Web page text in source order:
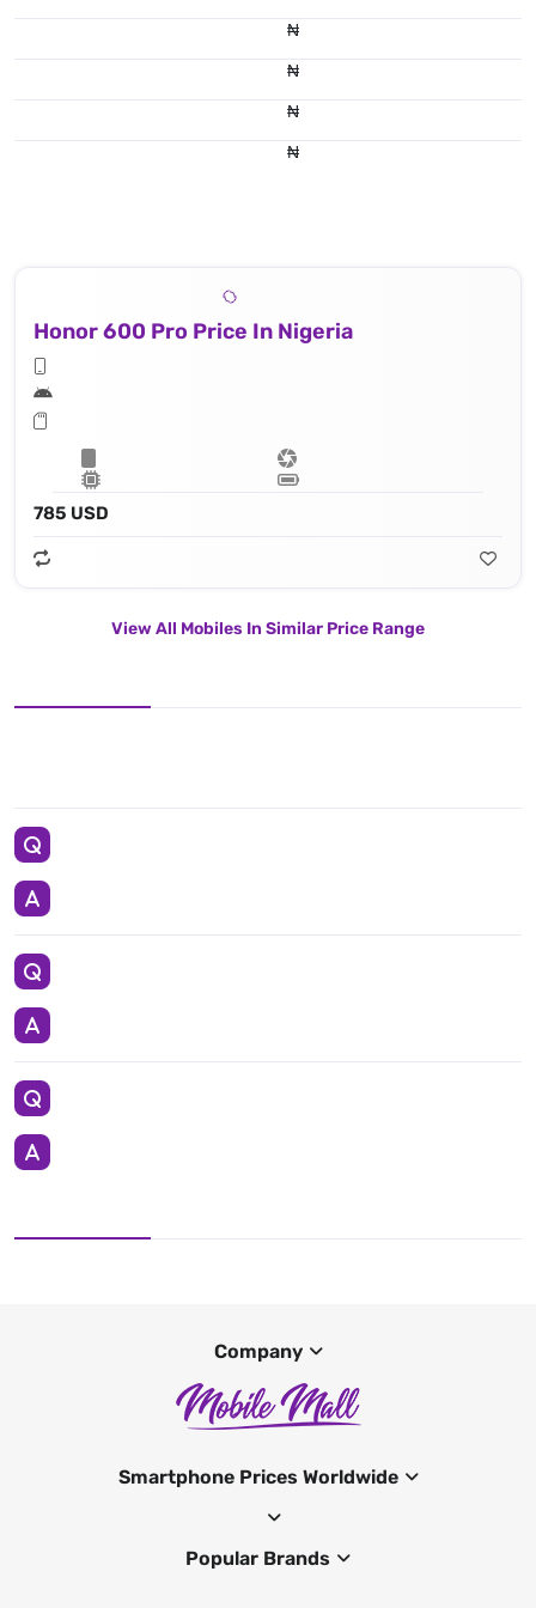
₦
₦
₦
₦
Honor 600 Pro Price In Nigeria
785 USD
View All Mobiles In Similar Price Range
Company
Smartphone Prices Worldwide
Popular Brands